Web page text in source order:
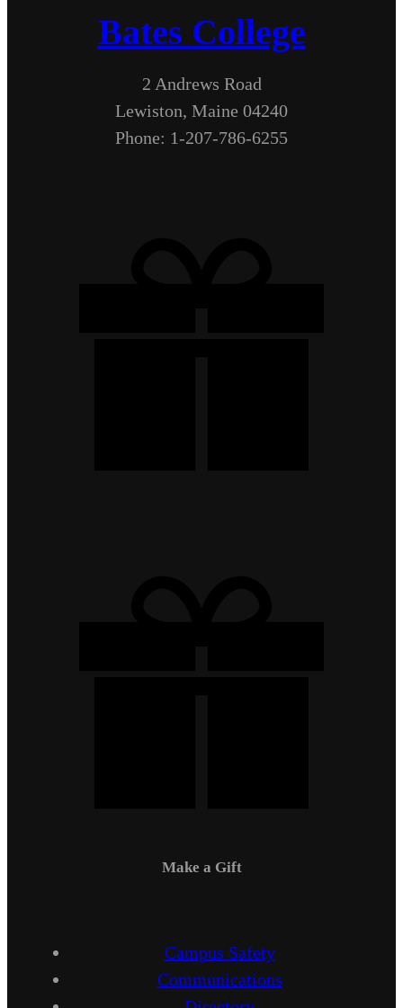
Bates College
2 Andrews Road
Lewiston, Maine 04240
Phone: 1-207-786-6255
Make a Gift
Campus Safety
Communications